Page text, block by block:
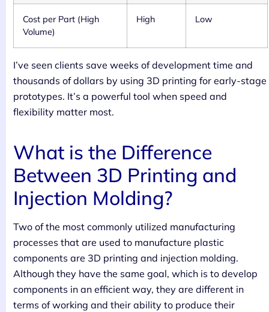
Cost per Part (High
Volume)
High Low
I’ve seen clients save weeks of development time and
thousands of dollars by using 3D printing for early-stage
prototypes. It’s a powerful tool when speed and
flexibility matter most.
What is the Difference
Between 3D Printing and
Injection Molding?
Two of the most commonly utilized manufacturing
processes that are used to manufacture plastic
components are 3D printing and injection molding.
Although they have the same goal, which is to develop
components in an efficient way, they are different in
terms of working and their ability to produce their